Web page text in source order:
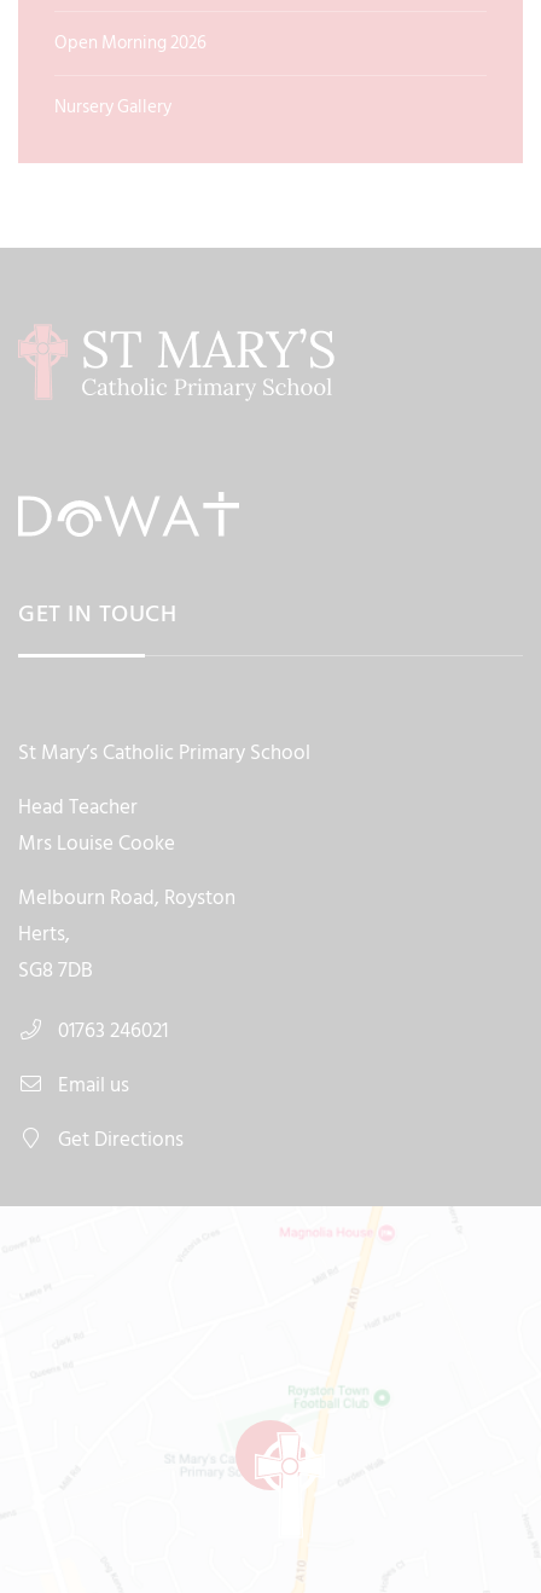
Open Morning 2026
Nursery Gallery
GET IN TOUCH
St Mary’s Catholic Primary School
Head Teacher
Mrs Louise Cooke
Melbourn Road, Royston
Herts,
SG8 7DB
01763 246021
Email us
Get Directions